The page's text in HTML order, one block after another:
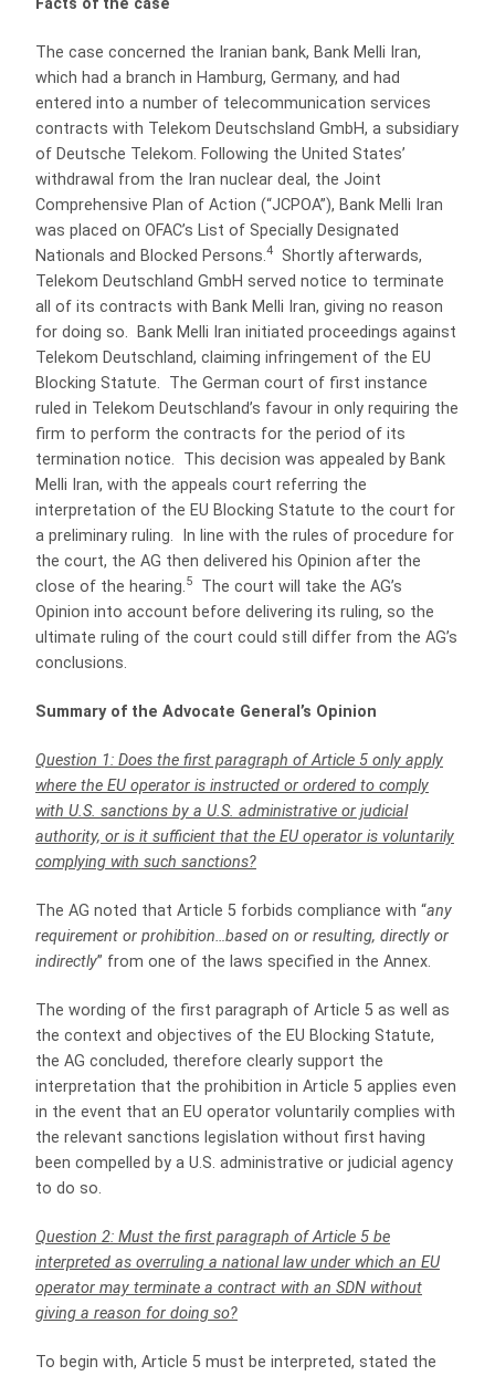
The case concerned the Iranian bank, Bank Melli Iran,
which had a branch in Hamburg, Germany, and had
entered into a number of telecommunication services
contracts with Telekom Deutschsland GmbH, a subsidiary
of Deutsche Telekom. Following the United States’
withdrawal from the Iran nuclear deal, the Joint
Comprehensive Plan of Action (“JCPOA”), Bank Melli Iran
was placed on OFAC’s List of Specially Designated
Nationals and Blocked Persons.4
Shortly afterwards,
Telekom Deutschland GmbH served notice to terminate
all of its contracts with Bank Melli Iran, giving no reason
for doing so. Bank Melli Iran initiated proceedings against
Telekom Deutschland, claiming infringement of the EU
Blocking Statute. The German court of first instance
ruled in Telekom Deutschland’s favour in only requiring the
firm to perform the contracts for the period of its
termination notice. This decision was appealed by Bank
Melli Iran, with the appeals court referring the
interpretation of the EU Blocking Statute to the court for
a preliminary ruling. In line with the rules of procedure for
the court, the AG then delivered his Opinion after the
close of the hearing.5
The court will take the AG’s
Opinion into account before delivering its ruling, so the
ultimate ruling of the court could still differ from the AG’s
conclusions.
Summary of the Advocate General’s Opinion
Question 1: Does the first paragraph of Article 5 only apply
where the EU operator is instructed or ordered to comply
with U.S. sanctions by a U.S. administrative or judicial
authority, or is it sufficient that the EU operator is voluntarily
complying with such sanctions?
The AG noted that Article 5 forbids compliance with “any
requirement or prohibition…based on or resulting, directly or
indirectly” from one of the laws specified in the Annex.
The wording of the first paragraph of Article 5 as well as
the context and objectives of the EU Blocking Statute,
the AG concluded, therefore clearly support the
interpretation that the prohibition in Article 5 applies even
in the event that an EU operator voluntarily complies with
the relevant sanctions legislation without first having
been compelled by a U.S. administrative or judicial agency
to do so.
Question 2: Must the first paragraph of Article 5 be
interpreted as overruling a national law under which an EU
operator may terminate a contract with an SDN without
giving a reason for doing so?
To begin with, Article 5 must be interpreted, stated the